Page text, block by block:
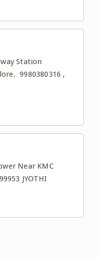
Station
9980380316 ,
Near KMC
JYOTHI